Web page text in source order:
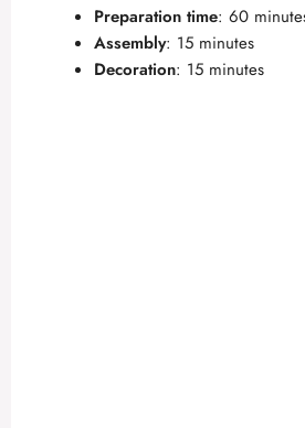
Preparation time: 60
Assembly: 15 minutes
Decoration: 15 minutes